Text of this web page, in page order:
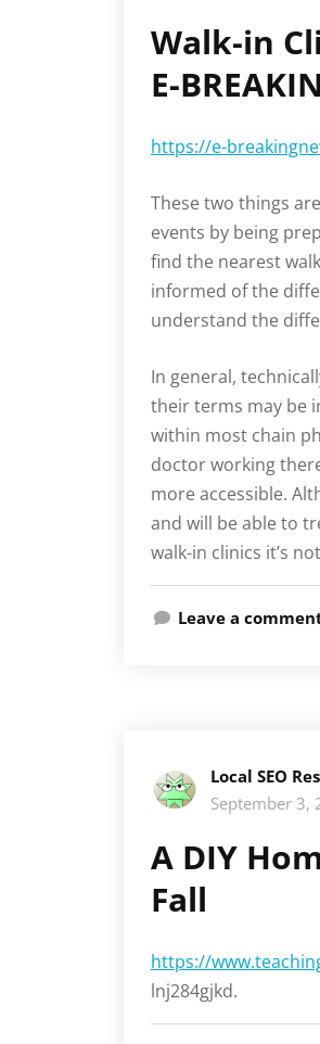
Walk-in
E-
https://e-
These two things
events by being
find the nearest
informed of the
understand the
In general,
their terms may be
within most chain
doctor working
more accessible.
and will be able to
walk-in clinics it’s
Leave a
Local SEO
September 3,
A DIY
Fall
https://
lnj284gjkd.